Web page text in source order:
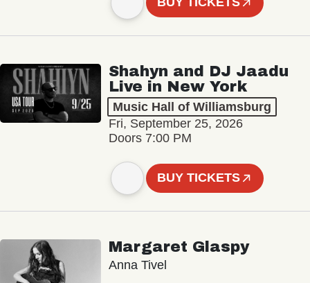
Shahyn and DJ Jaadu
Live in New York
Music Hall of Williamsburg
Fri, September 25, 2026
Doors 7:00 PM
BUY TICKETS
Margaret Glaspy
Anna Tivel